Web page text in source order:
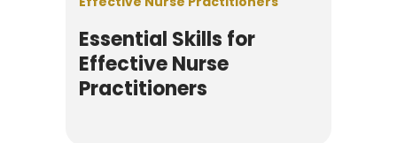
Essential Skills for
Effective Nurse
Practitioners